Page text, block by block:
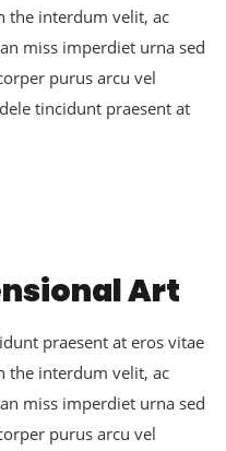
the interdum velit, ac
miss imperdiet urna sed
purus arcu vel
tincidunt praesent at
Art
praesent at eros vitae
the interdum velit, ac
miss imperdiet urna sed
purus arcu vel